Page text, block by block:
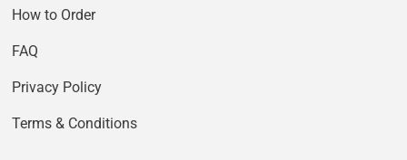
How to Order
FAQ
Privacy Policy
Terms & Conditions